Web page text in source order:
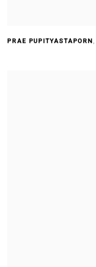
PRAE PUPITYASTAPORN ,